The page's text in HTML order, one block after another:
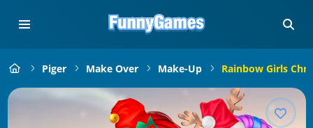
Piger Make Over Make-Up Rainbow Girls